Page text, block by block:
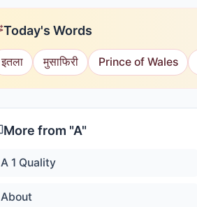
Today's Words
इतला मुसाफिरी Prince of Wales
More from "A"
A 1 Quality
About